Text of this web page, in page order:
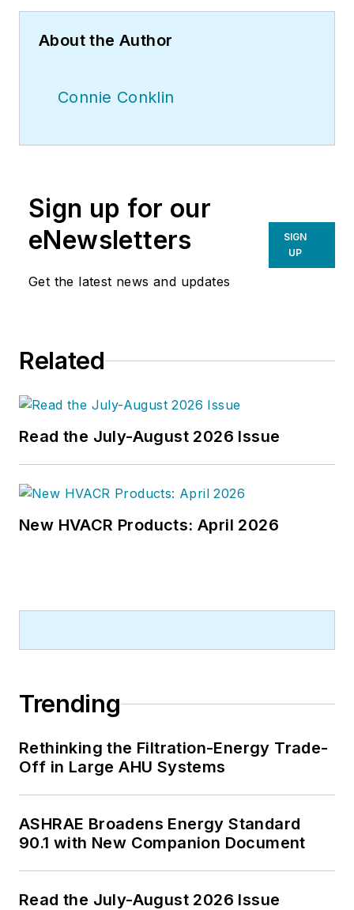
About the Author
Connie Conklin
Sign up for our
eNewsletters
Get the latest news and updates
SIGN
UP
Related
Read the July-August 2026 Issue
New HVACR Products: April 2026
Trending
Rethinking the Filtration-Energy Trade-
Off in Large AHU Systems
ASHRAE Broadens Energy Standard
90.1 with New Companion Document
Read the July-August 2026 Issue